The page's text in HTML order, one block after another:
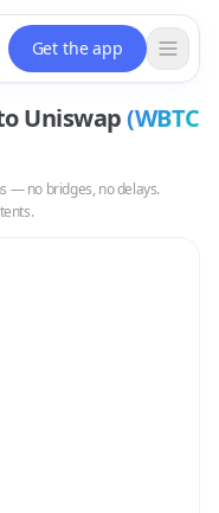
Get the app
Uniswap(WBTC
— no bridges, no delays.